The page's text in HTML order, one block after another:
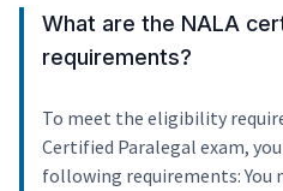
What are the NALA
requirements?
To meet the eligibility
Certified Paralegal exam,
following requirements: You